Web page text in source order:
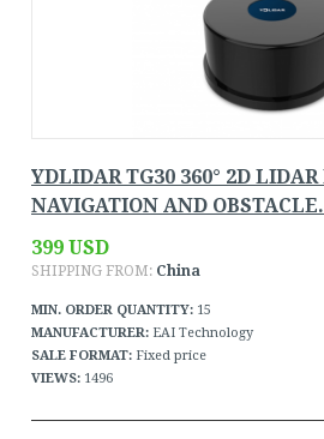
YDLIDAR TG30 360° 2D LIDAR
NAVIGATION AND
399 USD
SHIPPING FROM: China
MIN. ORDER QUANTITY: 15
MANUFACTURER: EAI Technology
SALE FORMAT: Fixed price
VIEWS: 1496